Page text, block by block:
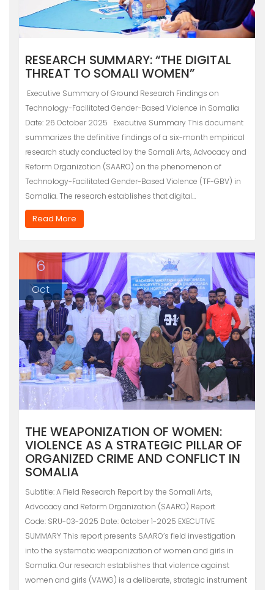
RESEARCH SUMMARY: “THE DIGITAL
THREAT TO SOMALI WOMEN”
Executive Summary of Ground Research Findings on
Technology-Facilitated Gender-Based Violence in Somalia
Date: 26 October 2025 Executive Summary This document
summarizes the definitive findings of a six-month empirical
research study conducted by the Somali Arts, Advocacy and
Reform Organization (SAARO) on the phenomenon of
Technology-Facilitated Gender-Based Violence (TF-GBV) in
Somalia. The research establishes that digital…
Read More
6
Oct
THE WEAPONIZATION OF WOMEN:
VIOLENCE AS A STRATEGIC PILLAR OF
ORGANIZED CRIME AND CONFLICT IN
SOMALIA
Subtitle: A Field Research Report by the Somali Arts,
Advocacy and Reform Organization (SAARO) Report
Code: SRU-03-2025 Date: 0ctober 1-2025 EXECUTIVE
SUMMARY This report presents SAARO’s field investigation
into the systematic weaponization of women and girls in
Somalia. Our research establishes that violence against
women and girls (VAWG) is a deliberate, strategic instrument